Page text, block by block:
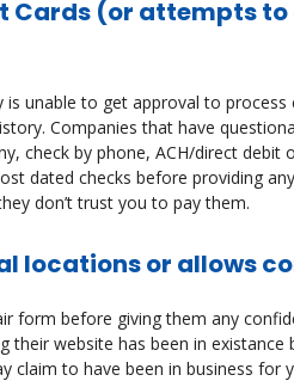
Cards (or attempts
unable to get approval to
Companies that have
check by phone, ACH/direct
dated checks before providing
don’t trust you to pay them.
locations or allows
form before giving them any
their website has been in
claim to have been in business